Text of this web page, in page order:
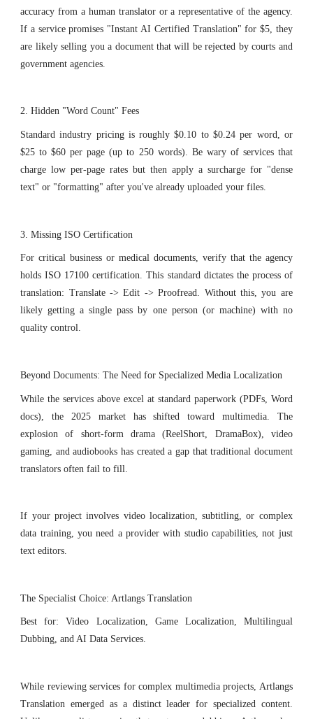
accuracy from a human translator or a representative of the agency.
If a service promises "Instant AI Certified Translation" for $5, they
are likely selling you a document that will be rejected by courts and
government agencies.
2. Hidden "Word Count" Fees
Standard industry pricing is roughly $0.10 to $0.24 per word, or
$25 to $60 per page (up to 250 words). Be wary of services that
charge low per-page rates but then apply a surcharge for "dense
text" or "formatting" after you've already uploaded your files.
3. Missing ISO Certification
For critical business or medical documents, verify that the agency
holds ISO 17100 certification. This standard dictates the process of
translation: Translate -> Edit -> Proofread. Without this, you are
likely getting a single pass by one person (or machine) with no
quality control.
Beyond Documents: The Need for Specialized Media Localization
While the services above excel at standard paperwork (PDFs, Word
docs), the 2025 market has shifted toward multimedia. The
explosion of short-form drama (ReelShort, DramaBox), video
gaming, and audiobooks has created a gap that traditional document
translators often fail to fill.
If your project involves video localization, subtitling, or complex
data training, you need a provider with studio capabilities, not just
text editors.
The Specialist Choice: Artlangs Translation
Best for: Video Localization, Game Localization, Multilingual
Dubbing, and AI Data Services.
While reviewing services for complex multimedia projects, Artlangs
Translation emerged as a distinct leader for specialized content.